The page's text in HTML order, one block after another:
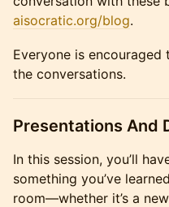
aisocratic.org/blog.
Everyone is encouraged
the conversations.
Presentations And
In this session, you’ll
something you’ve
room—whether it’s a